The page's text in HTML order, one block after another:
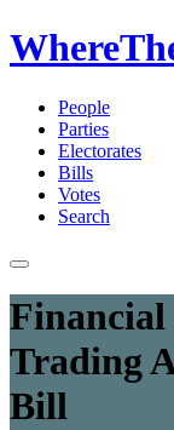
People
Parties
Electorates
Bills
Votes
Search
Financial
Trading
Bill